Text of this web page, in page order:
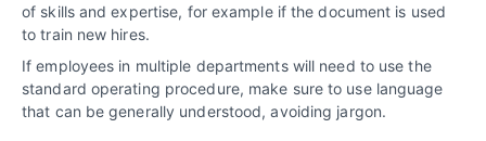
of skills and expertise, for example if the document is used
to train new hires.
If employees in multiple departments will need to use the
standard operating procedure, make sure to use language
that can be generally understood, avoiding jargon.